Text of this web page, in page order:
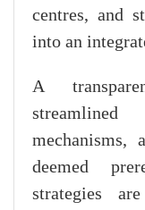
centres, and
into an
A
mechanisms,
deemed
strategies